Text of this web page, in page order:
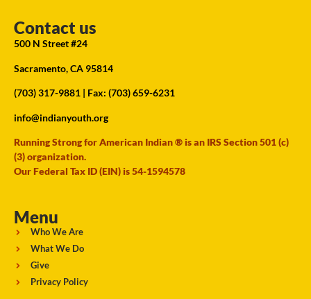
Contact us
500 N Street #24
Sacramento, CA 95814
(703) 317-9881 | Fax: (703) 659-6231
info@indianyouth.org
Running Strong for American Indian ® is an IRS Section 501 (c)
(3) organization.
Our Federal Tax ID (EIN) is 54-1594578
Menu
Who We Are
What We Do
Give
Privacy Policy